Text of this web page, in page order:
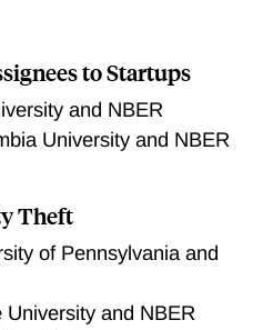
to Startups
and NBER
University and NBER
Theft
of Pennsylvania and
University and NBER